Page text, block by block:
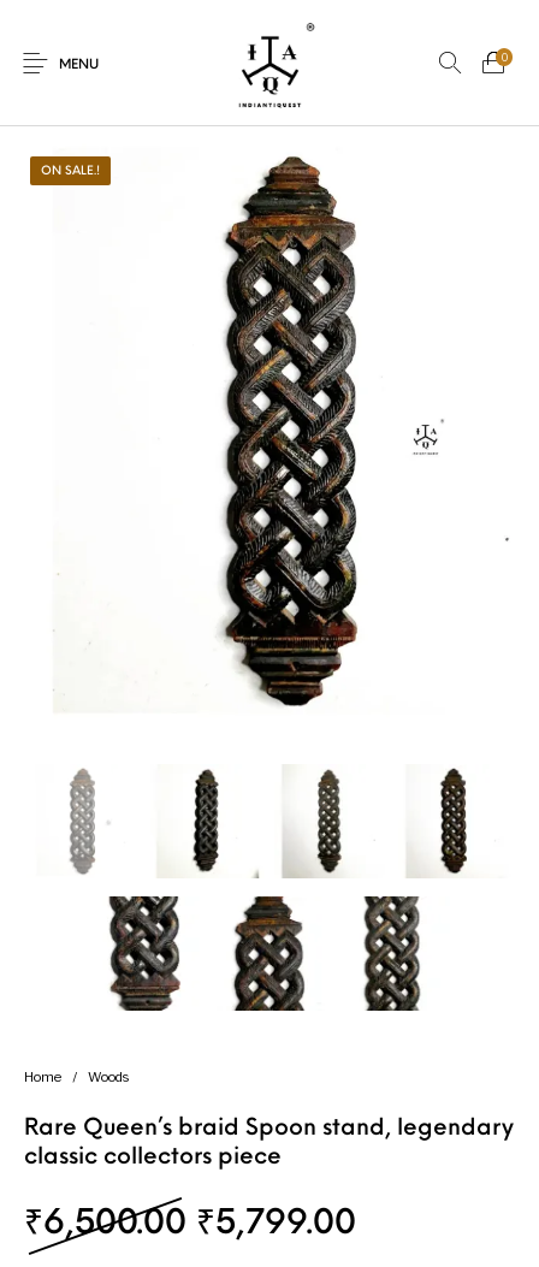
MENU
0
On Sale.! Dolls
Art
Decor Vasthu
Handicrafts Gift Shop
ON SALE.!
Home / Woods
Rare Queen’s braid Spoon stand, legendary
classic collectors piece
₹6,500.00 Original price was:
₹5,799.00